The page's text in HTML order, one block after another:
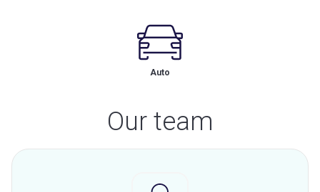
Auto
Our team